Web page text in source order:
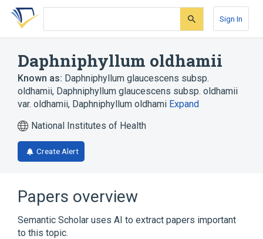
Skip
search
Skip
Skip
account
Sign In
Daphniphyllum oldhamii
Known as: Daphniphyllum glaucescens subsp.
oldhamii, Daphniphyllum glaucescens subsp. oldhamii
var. oldhamii, Daphniphyllum oldhami Expand
National Institutes of Health
Create Alert
Papers overview
Semantic Scholar uses AI to extract papers important
to this topic.